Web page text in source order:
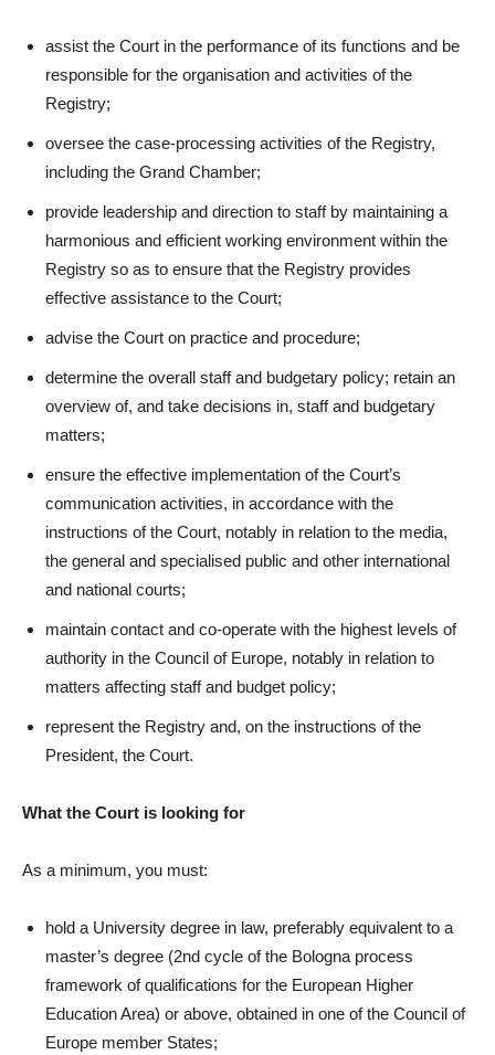
assist the Court in the performance of its functions and be
responsible for the organisation and activities of the
Registry;
oversee the case-processing activities of the Registry,
including the Grand Chamber;
provide leadership and direction to staff by maintaining a
harmonious and efficient working environment within the
Registry so as to ensure that the Registry provides
effective assistance to the Court;
advise the Court on practice and procedure;
determine the overall staff and budgetary policy; retain an
overview of, and take decisions in, staff and budgetary
matters;
ensure the effective implementation of the Court’s
communication activities, in accordance with the
instructions of the Court, notably in relation to the media,
the general and specialised public and other international
and national courts;
maintain contact and co-operate with the highest levels of
authority in the Council of Europe, notably in relation to
matters affecting staff and budget policy;
represent the Registry and, on the instructions of the
President, the Court.
What the Court is looking for
As a minimum, you must:
hold a University degree in law, preferably equivalent to a
master’s degree (2nd cycle of the Bologna process
framework of qualifications for the European Higher
Education Area) or above, obtained in one of the Council of
Europe member States;